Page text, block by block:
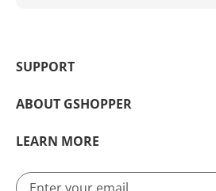
SUPPORT
ABOUT GSHOPPER
LEARN MORE